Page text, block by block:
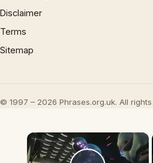
Disclaimer
Terms
Sitemap
© 1997 – 2026 Phrases.org.uk. All
×